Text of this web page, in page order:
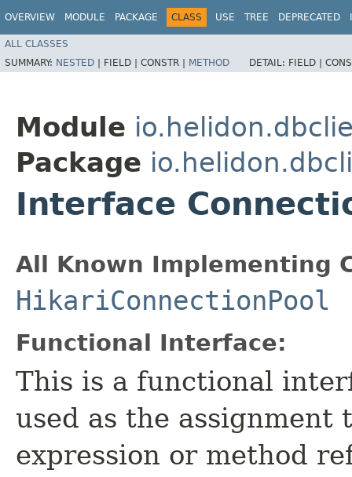
OVERVIEW MODULE PACKAGE CLASS USE TREE DEPRECATED
ALL CLASSES
SUMMARY: NESTED | FIELD | CONSTR | METHOD DETAIL: FIELD |
Module
Package
Interface
All Known Implementing
HikariConnectionPool
Functional Interface:
This is a functional
used as the assignment
expression or method